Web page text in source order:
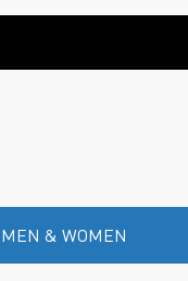
MEN & WOMEN